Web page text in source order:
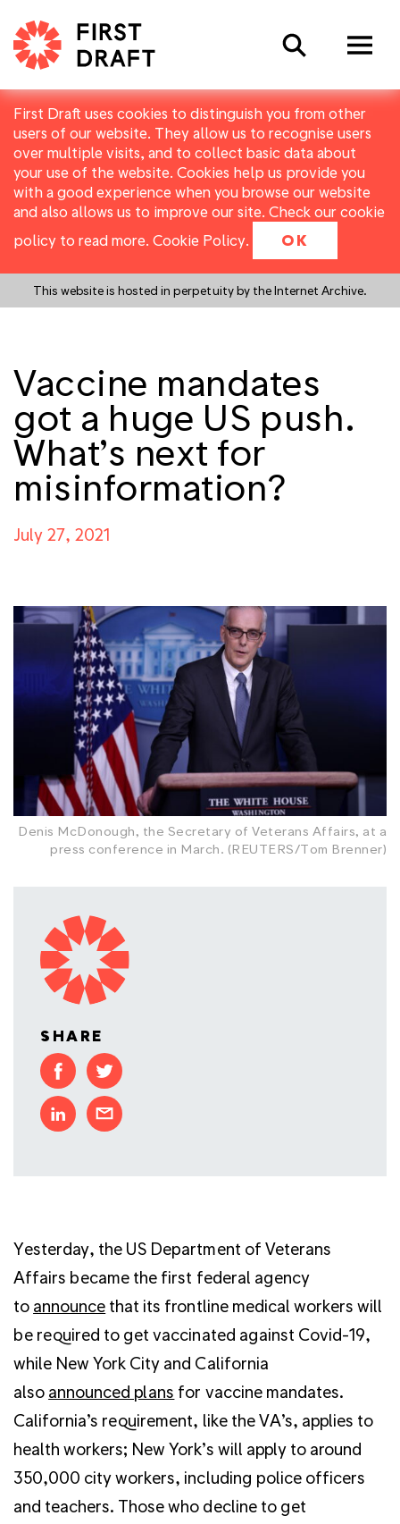
First Draft uses cookies to distinguish you from other
users of our website. They allow us to recognise users
over multiple visits, and to collect basic data about
your use of the website. Cookies help us provide you
with a good experience when you browse our website
and also allows us to improve our site. Check our cookie
policy to read more. Cookie Policy. OK
This website is hosted in perpetuity by the Internet Archive.
Search
Vaccine mandates
got a huge US push.
What’s next for
misinformation?
July 27, 2021
Denis McDonough, the Secretary of Veterans Affairs, at a
press conference in March. (REUTERS/Tom Brenner)
SHARE
Yesterday, the US Department of Veterans
Affairs became the first federal agency
to announce that its frontline medical workers will
be required to get vaccinated against Covid-19,
while New York City and California
also announced plans for vaccine mandates.
California’s requirement, like the VA’s, applies to
health workers; New York’s will apply to around
350,000 city workers, including police officers
and teachers. Those who decline to get